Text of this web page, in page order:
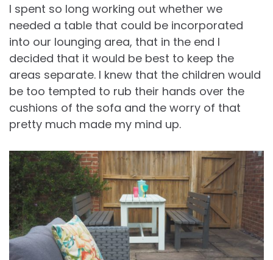
I spent so long working out whether we
needed a table that could be incorporated
into our lounging area, that in the end I
decided that it would be best to keep the
areas separate. I knew that the children would
be too tempted to rub their hands over the
cushions of the sofa and the worry of that
pretty much made my mind up.